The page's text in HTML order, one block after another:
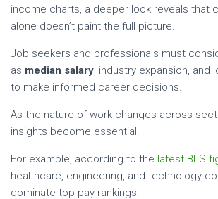
income charts, a deeper look reveals that
alone doesn’t paint the full picture.
Job seekers and professionals must
as median salary, industry expansion, and
to make informed career decisions.
As the nature of work changes across
insights become essential.
For example, according to the latest BLS
healthcare, engineering, and technology
dominate top pay rankings.